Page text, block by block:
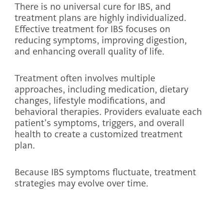
There is no universal cure for IBS, and
treatment plans are highly individualized.
Effective treatment for IBS focuses on
reducing symptoms, improving digestion,
and enhancing overall quality of life.
Treatment often involves multiple
approaches, including medication, dietary
changes, lifestyle modifications, and
behavioral therapies. Providers evaluate each
patient’s symptoms, triggers, and overall
health to create a customized treatment
plan.
Because IBS symptoms fluctuate, treatment
strategies may evolve over time.